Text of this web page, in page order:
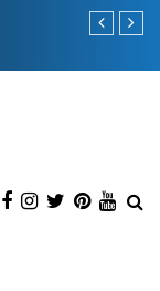
Top 9 Tips